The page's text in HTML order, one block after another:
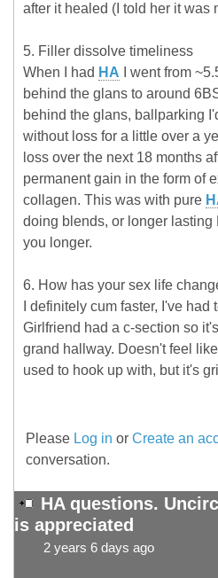
after it healed (I told her it was
5. Filler dissolve timeliness
When I had HA I went from
behind the glans to around
behind the glans, ballparking
without loss for a little over a
loss over the next 18 months
permanent gain in the form of
collagen. This was with pure
doing blends, or longer lasting
you longer.
6. How has your sex life
I definitely cum faster, I've had
Girlfriend had a c-section so
grand hallway. Doesn't feel
used to hook up with, but it's
Please Log in or Create an
conversation.
HA questions.
is appreciated
2 years 6 days ago